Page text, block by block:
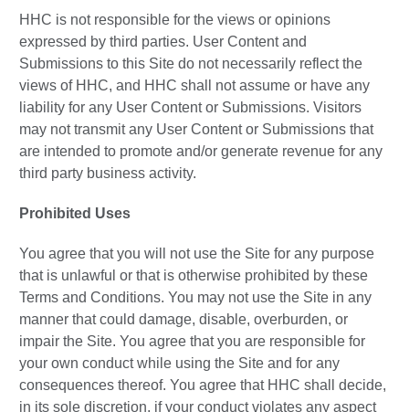
HHC is not responsible for the views or opinions
expressed by third parties. User Content and
Submissions to this Site do not necessarily reflect the
views of HHC, and HHC shall not assume or have any
liability for any User Content or Submissions. Visitors
may not transmit any User Content or Submissions that
are intended to promote and/or generate revenue for any
third party business activity.
Prohibited Uses
You agree that you will not use the Site for any purpose
that is unlawful or that is otherwise prohibited by these
Terms and Conditions. You may not use the Site in any
manner that could damage, disable, overburden, or
impair the Site. You agree that you are responsible for
your own conduct while using the Site and for any
consequences thereof. You agree that HHC shall decide,
in its sole discretion, if your conduct violates any aspect